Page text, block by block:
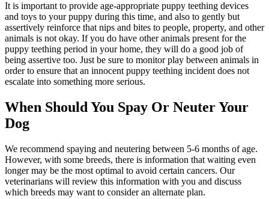
It is important to provide age-appropriate puppy teething devices
and toys to your puppy during this time, and also to gently but
assertively reinforce that nips and bites to people, property, and other
animals is not okay. If you do have other animals present for the
puppy teething period in your home, they will do a good job of
being assertive too. Just be sure to monitor play between animals in
order to ensure that an innocent puppy teething incident does not
escalate into something more serious.
When Should You Spay Or Neuter Your
Dog
We recommend spaying and neutering between 5-6 months of age.
However, with some breeds, there is information that waiting even
longer may be the most optimal to avoid certain cancers. Our
veterinarians will review this information with you and discuss
which breeds may want to consider an alternate plan.